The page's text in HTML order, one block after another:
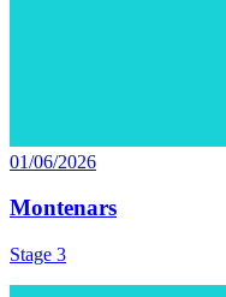
01/06/2026
Montenars
Stage 3